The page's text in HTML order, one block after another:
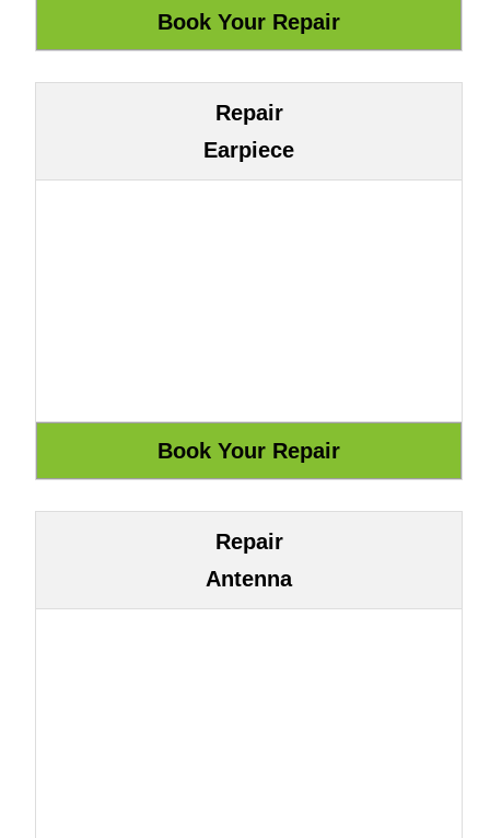
Repair
Earpiece
Repair
Antenna